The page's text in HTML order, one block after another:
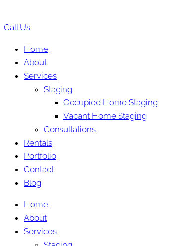
Call Us
Home
About
Services
Staging
Occupied Home Staging
Vacant Home Staging
Consultations
Rentals
Portfolio
Contact
Blog
Home
About
Services